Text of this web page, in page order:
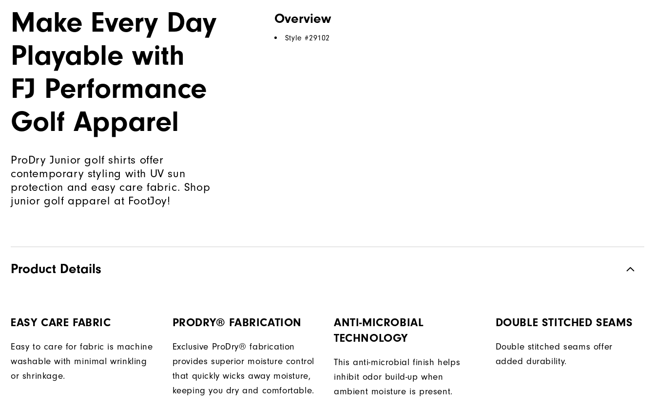
Make Every Day
Playable with
FJ Performance
Golf Apparel
ProDry Junior golf shirts offer
contemporary styling with UV sun
protection and easy care fabric. Shop
junior golf apparel at FootJoy!
Overview
Style #29102
Product Details
EASY CARE FABRIC
Easy to care for fabric is machine
washable with minimal wrinkling
or shrinkage.
PRODRY® FABRICATION
Exclusive ProDry® fabrication
provides superior moisture control
that quickly wicks away moisture,
keeping you dry and comfortable.
ANTI-MICROBIAL
TECHNOLOGY
This anti-microbial finish helps
inhibit odor build-up when
ambient moisture is present.
DOUBLE STITCHED SEAMS
Double stitched seams offer
added durability.